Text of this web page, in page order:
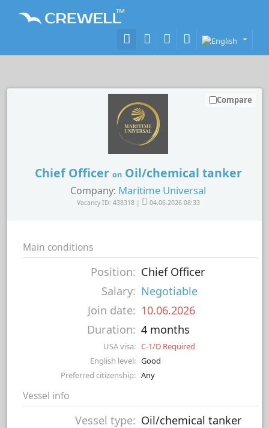
Chief Officer onOil/chemical tanker
Company: Maritime Universal
Vacancy ID: 438318 | 04.06.2026 08:33
Compare
Main conditions
Position: Chief Officer
Salary: Negotiable
Join date: 10.06.2026
Duration: 4 months
USA visa: C-1/D Required
English level: Good
Preferred citizenship: Any
Vessel info
Vessel type: Oil/chemical tanker